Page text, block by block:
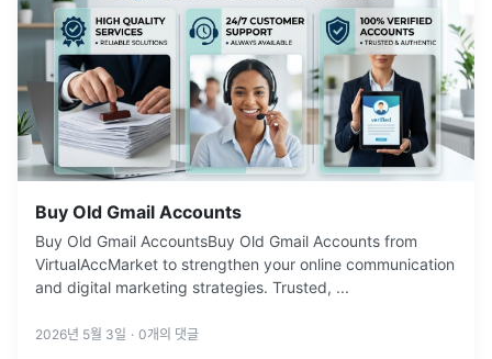
Buy Old Gmail Accounts
Buy Old Gmail AccountsBuy Old Gmail Accounts from
VirtualAccMarket to strengthen your online communication
and digital marketing strategies. Trusted, ...
2026년 5월 3일 · 0개의 댓글